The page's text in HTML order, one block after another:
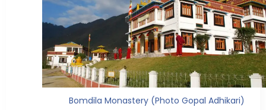
Bomdila Monastery (Photo Gopal Adhikari)